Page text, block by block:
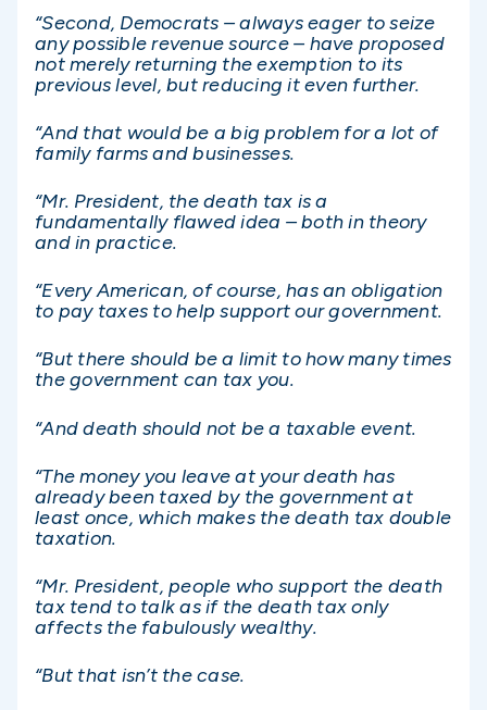
“Second, Democrats – always eager to seize
any possible revenue source – have proposed
not merely returning the exemption to its
previous level, but reducing it even further.
“And that would be a big problem for a lot of
family farms and businesses.
“Mr. President, the death tax is a
fundamentally flawed idea – both in theory
and in practice.
“Every American, of course, has an obligation
to pay taxes to help support our government.
“But there should be a limit to how many times
the government can tax you.
“And death should not be a taxable event.
“The money you leave at your death has
already been taxed by the government at
least once, which makes the death tax double
taxation.
“Mr. President, people who support the death
tax tend to talk as if the death tax only
affects the fabulously wealthy.
“But that isn’t the case.